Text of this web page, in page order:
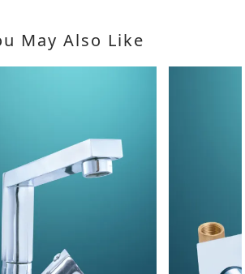
May Also Like